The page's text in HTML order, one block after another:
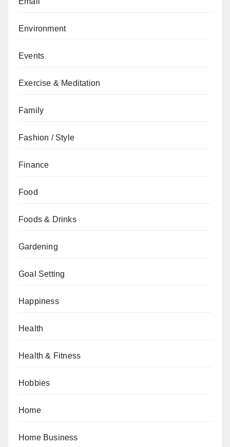
Environment
Events
Exercise & Meditation
Family
Fashion / Style
Finance
Food
Foods & Drinks
Gardening
Goal Setting
Happiness
Health
Health & Fitness
Hobbies
Home
Home Business